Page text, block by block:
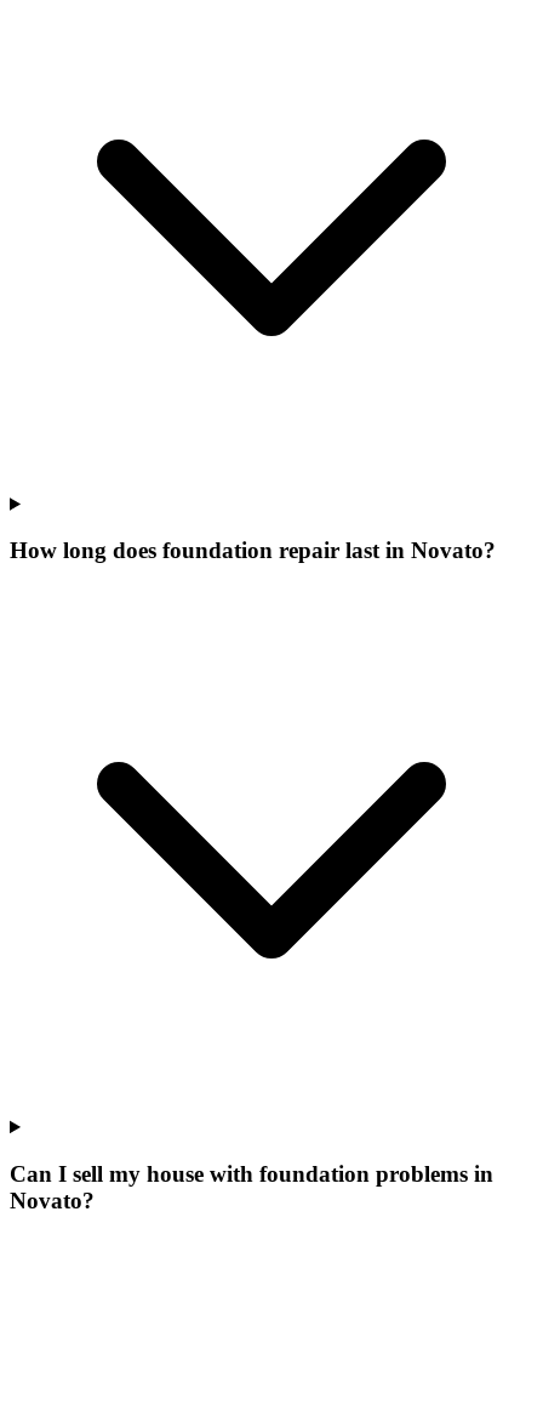
How long does foundation repair last in Novato?
Can I sell my house with foundation problems in
Novato?